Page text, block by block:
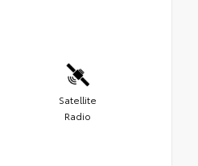
Satellite
Radio